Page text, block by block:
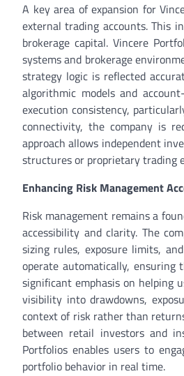
A key area of expansion for
external trading accounts. This
brokerage capital. Vincere
systems and brokerage
strategy logic is reflected
algorithmic models and
execution consistency,
connectivity, the company is
approach allows independent
structures or proprietary trading
Enhancing Risk Management
Risk management remains a
accessibility and clarity. The
sizing rules, exposure limits,
operate automatically,
significant emphasis on helping
visibility into drawdowns,
context of risk rather than
between retail investors and
Portfolios enables users to
portfolio behavior in real time.